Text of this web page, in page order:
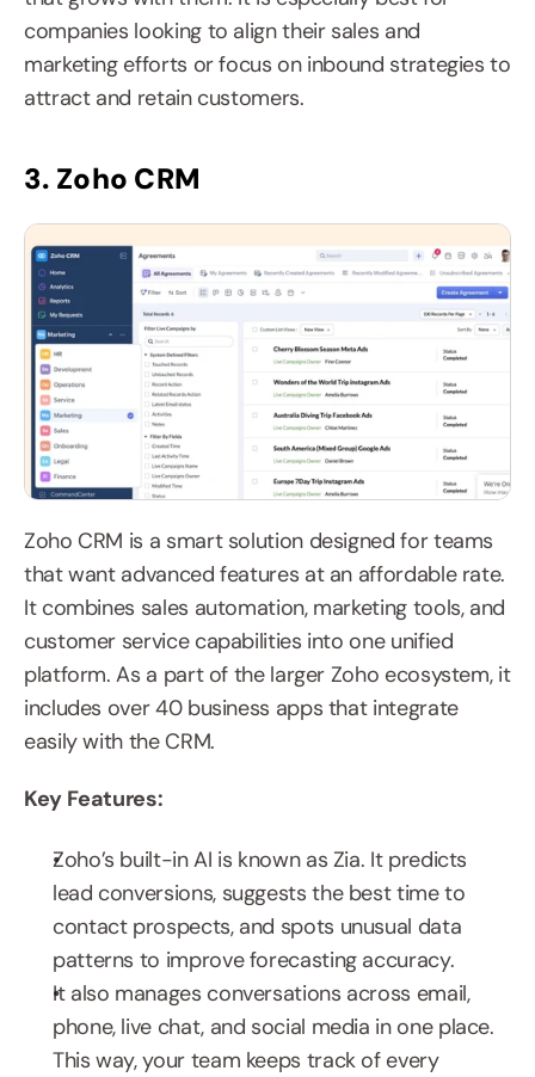
companies looking to align their sales and
marketing efforts or focus on inbound strategies to
attract and retain customers.
3. Zoho CRM
Zoho CRM is a smart solution designed for teams
that want advanced features at an affordable rate.
It combines sales automation, marketing tools, and
customer service capabilities into one unified
platform. As a part of the larger Zoho ecosystem, it
includes over 40 business apps that integrate
easily with the CRM.
Key Features:
Zoho’s built-in AI is known as Zia. It predicts
lead conversions, suggests the best time to
contact prospects, and spots unusual data
patterns to improve forecasting accuracy.
It also manages conversations across email,
phone, live chat, and social media in one place.
This way, your team keeps track of every